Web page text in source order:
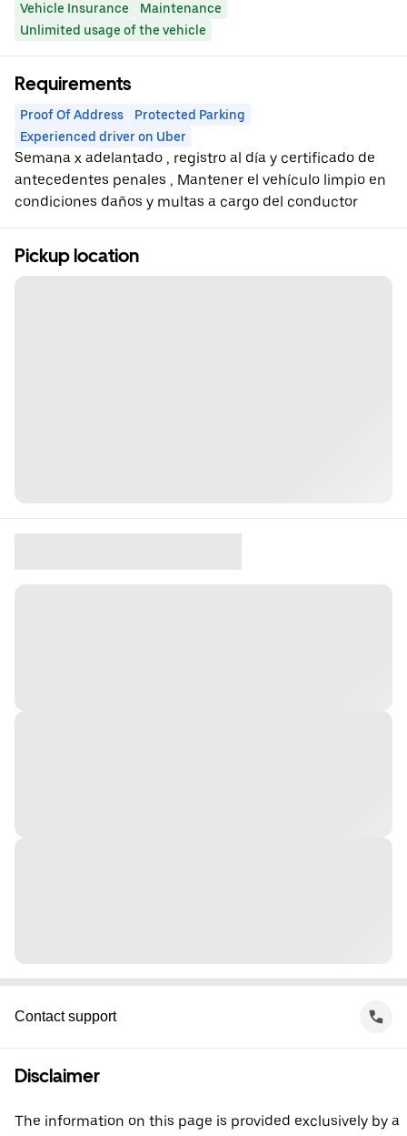
Vehicle Insurance
Maintenance
Unlimited usage of the vehicle
Requirements
Proof Of Address
Protected Parking
Experienced driver on Uber
Semana x adelantado , registro al día y certificado de
antecedentes penales , Mantener el vehículo limpio en
condiciones daños y multas a cargo del conductor
Pickup location
Contact support
Disclaimer
The information on this page is provided exclusively by a